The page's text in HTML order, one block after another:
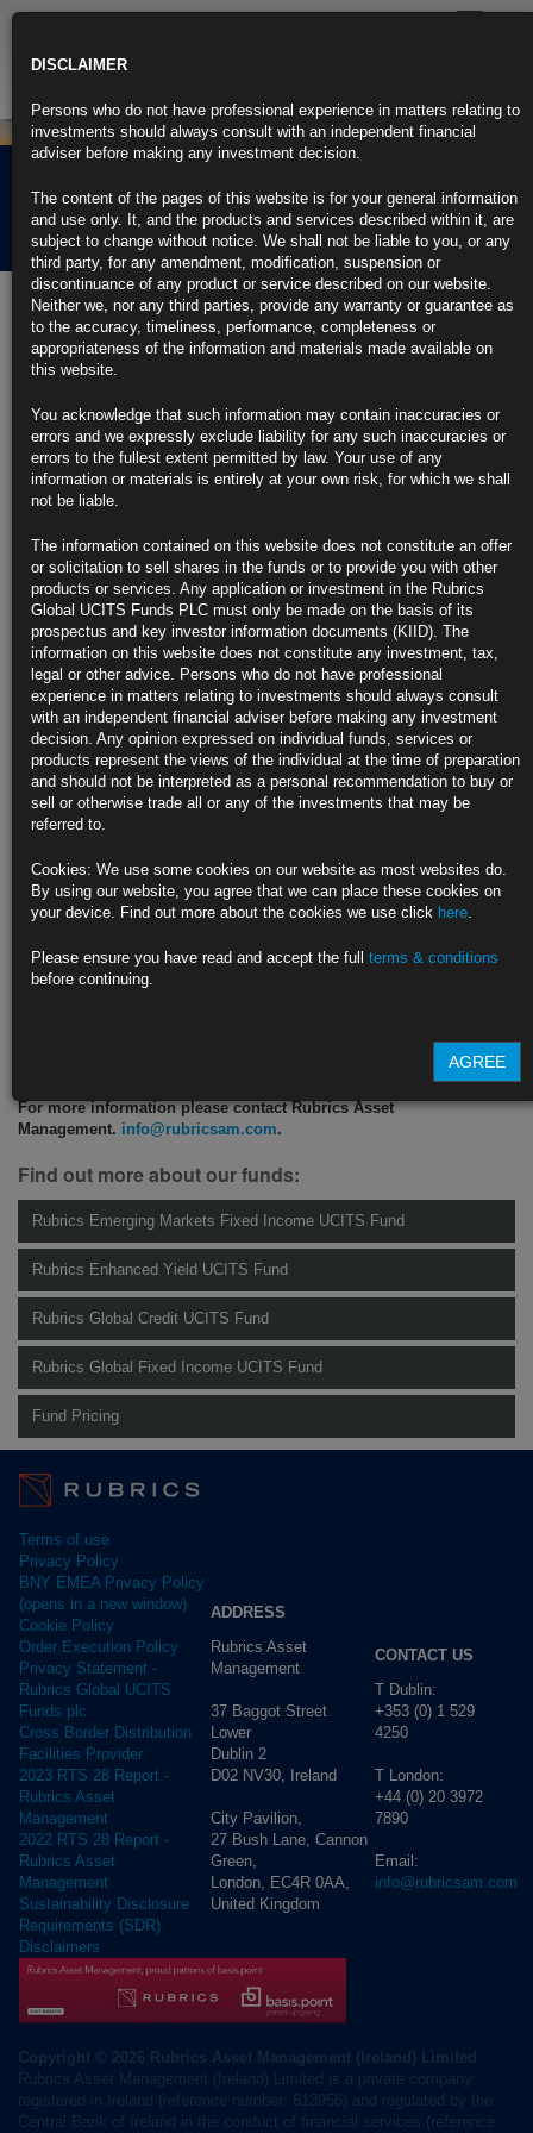
Rubrics Morning
Comment 10.11.23
10th November 2023
Treasury Yields Soar After Poor Auction, Powell Rate Comments
Auction was more than 5 basis points cheaper than expected
https://blinks.bloomberg.com/news/stories/S3VFI4DWRGG0
‘Not confident’ policy tight enough for 2% inflation: Powell
Fed chief says policymakers will continue to ‘move carefully’
https://blinks.bloomberg.com/news/stories/S3VIZYDWX2PS
Fed Officials Say Full Impact of Past Rate Hikes Is Yet to Come
‘Still not seeing the full effects,’ Richmond’s Barkin says
Atlanta’s Bostic says policy ‘likely sufficiently restrictive’
https://blinks.bloomberg.com/news/stories/S3V98NDWRGG0
‘Dark Matter’ Bond Metric Mesmerizes Wall Street and
Washington
Some say focus on measure makes predicting rate path harder
For more information please contact Rubrics Asset
Management. info@rubricsam.com.
Find out more about our funds:
Rubrics Emerging Markets Fixed Income UCITS Fund
Rubrics Enhanced Yield UCITS Fund
Rubrics Global Credit UCITS Fund
Rubrics Global Fixed Income UCITS Fund
Fund Pricing
Terms of use
Privacy Policy
BNY EMEA Privacy Policy
(opens in a new window)
Cookie Policy
Order Execution Policy
Privacy Statement -
Rubrics Global UCITS
Funds plc
Cross Border Distribution
Facilities Provider
2023 RTS 28 Report -
Rubrics Asset
Management
2022 RTS 28 Report -
Rubrics Asset
Management
Sustainability Disclosure
Requirements (SDR)
Disclaimers
ADDRESS
Rubrics Asset
Management
37 Baggot Street
Lower
Dublin 2
D02 NV30, Ireland
City Pavilion,
27 Bush Lane, Cannon
Green,
London, EC4R 0AA,
United Kingdom
CONTACT US
T Dublin:
+353 (0) 1 529
4250
T London:
+44 (0) 20 3972
7890
Email:
info@rubricsam.com
DISCLAIMER
Persons who do not have professional experience in matters relating to
investments should always consult with an independent financial
adviser before making any investment decision.
The content of the pages of this website is for your general information
and use only. It, and the products and services described within it, are
subject to change without notice. We shall not be liable to you, or any
third party, for any amendment, modification, suspension or
discontinuance of any product or service described on our website.
Neither we, nor any third parties, provide any warranty or guarantee as
to the accuracy, timeliness, performance, completeness or
appropriateness of the information and materials made available on
this website.
You acknowledge that such information may contain inaccuracies or
errors and we expressly exclude liability for any such inaccuracies or
errors to the fullest extent permitted by law. Your use of any
information or materials is entirely at your own risk, for which we shall
not be liable.
The information contained on this website does not constitute an offer
or solicitation to sell shares in the funds or to provide you with other
products or services. Any application or investment in the Rubrics
Global UCITS Funds PLC must only be made on the basis of its
prospectus and key investor information documents (KIID). The
information on this website does not constitute any investment, tax,
legal or other advice. Persons who do not have professional
experience in matters relating to investments should always consult
with an independent financial adviser before making any investment
decision. Any opinion expressed on individual funds, services or
products represent the views of the individual at the time of preparation
and should not be interpreted as a personal recommendation to buy or
sell or otherwise trade all or any of the investments that may be
referred to.
Cookies: We use some cookies on our website as most websites do.
By using our website, you agree that we can place these cookies on
your device. Find out more about the cookies we use click here.
Please ensure you have read and accept the full terms & conditions
before continuing.
AGREE